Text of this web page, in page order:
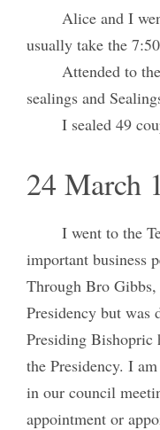
Alice and I
usually take the
Attended to
sealings and
I sealed 49
24 March
I went to the
important business
Through Bro
Presidency but was
Presiding Bishopric
the Presidency. I
in our council
appointment or